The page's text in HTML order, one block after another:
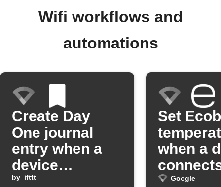
Wifi workflows and
automations
Create Day
One journal
entry when a
device
disconnects
by ifttt
Set
when a
Google
Google